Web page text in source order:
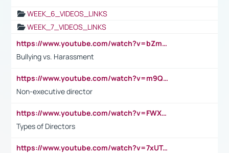
WEEK_6_VIDEOS_LINKS
WEEK_7_VIDEOS_LINKS
https://www.youtube.com/watch?v=bZmmp7i9Tsc
Bullying vs. Harassment
https://www.youtube.com/watch?v=m9QI6ZK_nag
Non-executive director
https://www.youtube.com/watch?v=FWXK31TKoQk&t=1s
Types of Directors
https://www.youtube.com/watch?v=7xUTguLaaXI&t=18s